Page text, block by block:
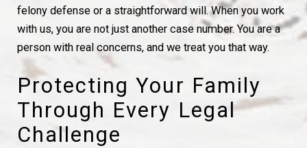
felony defense or a straightforward will. When you work
with us, you are not just another case number. You are a
person with real concerns, and we treat you that way.
Protecting Your Family
Through Every Legal
Challenge